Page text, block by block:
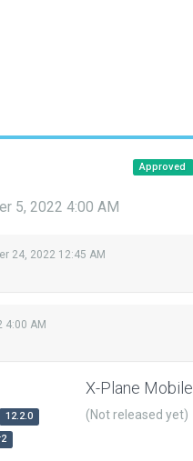
Approved
5, 2022 4:00 AM
24, 2022 12:45 AM
4:00 AM
12.2.0
X-Plane Mobile
(Not released yet)